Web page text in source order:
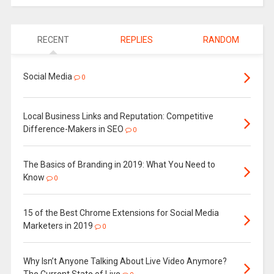
RECENT REPLIES RANDOM
Social Media 0
Local Business Links and Reputation: Competitive
Difference-Makers in SEO
0
The Basics of Branding in 2019: What You Need to
Know
0
15 of the Best Chrome Extensions for Social Media
Marketers in 2019
0
Why Isn’t Anyone Talking About Live Video Anymore?